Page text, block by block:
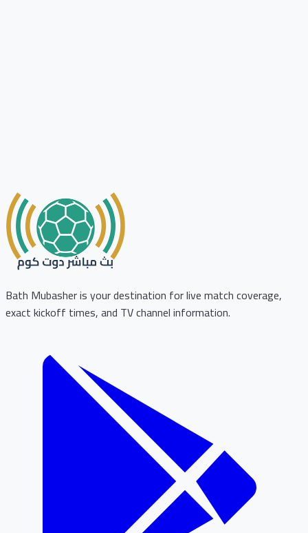
Bath Mubasher is your destination for live match coverage,
exact kickoff times, and TV channel information.